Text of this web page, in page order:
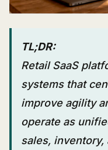
TL;DR:
Retail SaaS
systems that
improve agility
operate as
sales, inventory,